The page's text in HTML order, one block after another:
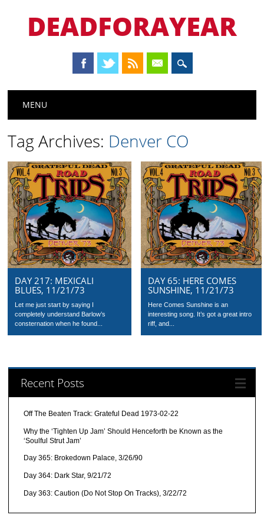
DEADFORAYEAR
Main menu
MENU
Tag Archives: Denver CO
DAY 217: MEXICALI
BLUES, 11/21/73
Let me just start by saying I
completely understand Barlow’s
consternation when he found...
DAY 65: HERE COMES
SUNSHINE, 11/21/73
Here Comes Sunshine is an
interesting song. It’s got a great intro
riff, and...
Recent Posts
Off The Beaten Track: Grateful Dead 1973-02-22
Why the ‘Tighten Up Jam’ Should Henceforth be Known as the
‘Soulful Strut Jam’
Day 365: Brokedown Palace, 3/26/90
Day 364: Dark Star, 9/21/72
Day 363: Caution (Do Not Stop On Tracks), 3/22/72